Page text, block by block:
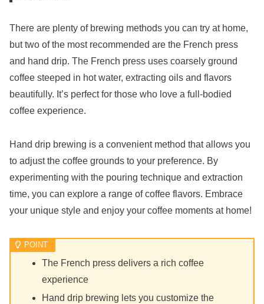
There are plenty of brewing methods you can try at home,
but two of the most recommended are the French press
and hand drip. The French press uses coarsely ground
coffee steeped in hot water, extracting oils and flavors
beautifully. It’s perfect for those who love a full-bodied
coffee experience.
Hand drip brewing is a convenient method that allows you
to adjust the coffee grounds to your preference. By
experimenting with the pouring technique and extraction
time, you can explore a range of coffee flavors. Embrace
your unique style and enjoy your coffee moments at home!
The French press delivers a rich coffee
experience
Hand drip brewing lets you customize the